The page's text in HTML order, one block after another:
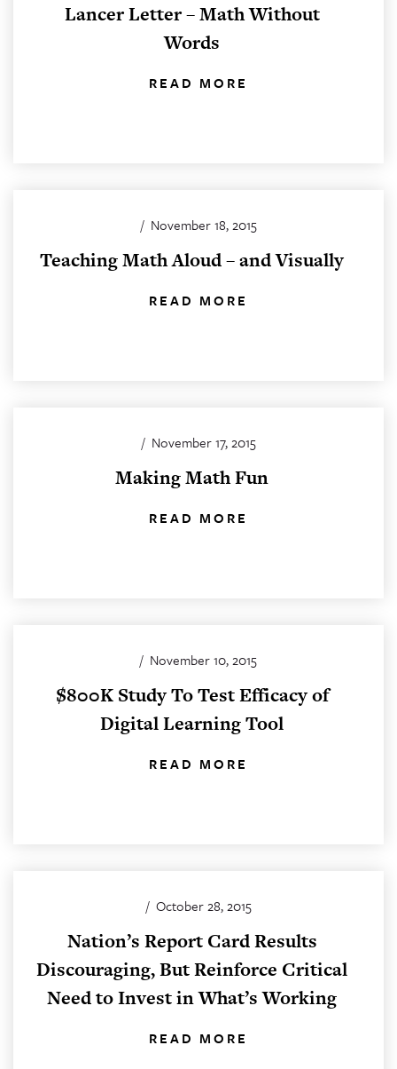
Lancer Letter – Math Without
Words
READ MORE
/ November 18, 2015
Teaching Math Aloud – and Visually
READ MORE
/ November 17, 2015
Making Math Fun
READ MORE
/ November 10, 2015
$800K Study To Test Efficacy of
Digital Learning Tool
READ MORE
/ October 28, 2015
Nation’s Report Card Results
Discouraging, But Reinforce Critical
Need to Invest in What’s Working
READ MORE